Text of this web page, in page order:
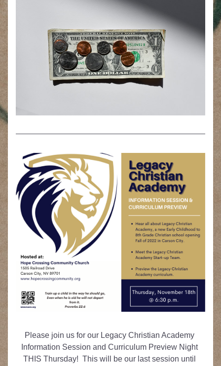
Please join us for our Legacy Christian Academy
Information Session and Curriculum Preview Night
THIS Thursday!  This will be our last session until